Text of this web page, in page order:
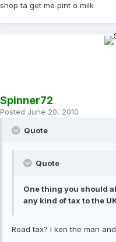
shop ta get me pint o milk
Spinner72
Posted June 20, 2010
Quote
Quote
One thing you should
any kind of tax to the
Road tax? I ken the man